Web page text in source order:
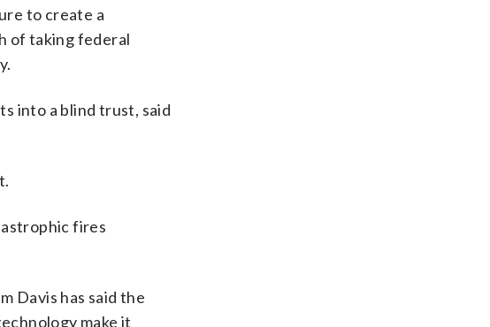
to create a
of taking federal
into a blind trust, said
fires
Davis has said the
make it